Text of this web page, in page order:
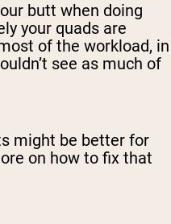
butt when doing
your quads are
of the workload, in
see as much of
might be better for
on how to fix that